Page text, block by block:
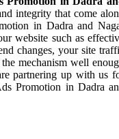
integrity that come
in Dadra and
website such as
changes, your site
mechanism well
partnering up with us
Promotion in Dadra